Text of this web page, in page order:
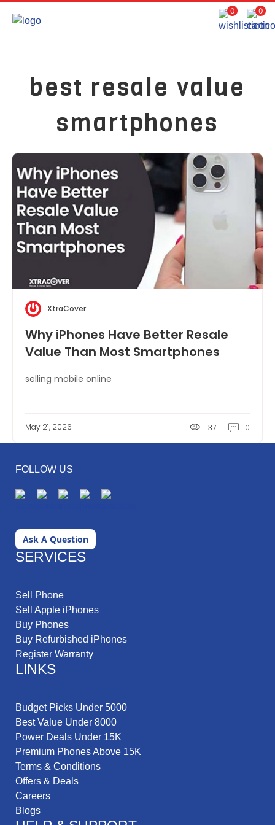
0 0
best resale value
smartphones
XtraCover
Why iPhones Have Better Resale
Value Than Most Smartphones
selling mobile online
May 21, 2026 137 0
FOLLOW US
Ask A Question
SERVICES
Sell Phone
Sell Apple iPhones
Buy Phones
Buy Refurbished iPhones
Register Warranty
LINKS
Budget Picks Under 5000
Best Value Under 8000
Power Deals Under 15K
Premium Phones Above 15K
Terms & Conditions
Offers & Deals
Careers
Blogs